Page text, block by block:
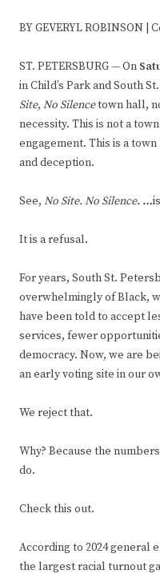
BY GEVERYL ROBINSON |
ST. PETERSBURG — On
in Child’s Park and South
Site, No Silencetown hall,
necessity. This is not a
engagement. This is a
and deception.
See, No Site. No Silence. …
It is a refusal.
For years, South St.
overwhelmingly of Black,
have been told to accept
services, fewer
democracy. Now, we are
an early voting site in our
We reject that.
Why? Because the
do.
Check this out.
According to 2024 general
the largest racial turnout